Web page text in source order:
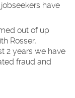
have
out of up
Rosser,
2 years we have
fraud and